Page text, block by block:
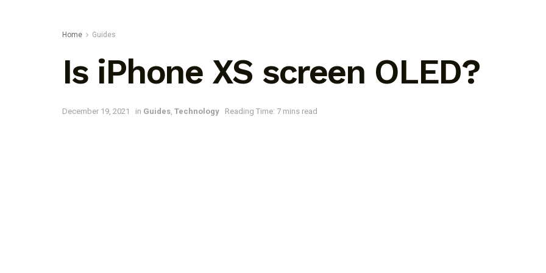
Home Guides
Is iPhone XS screen OLED?
December 19, 2021 in Guides, Technology Reading Time: 7 mins read